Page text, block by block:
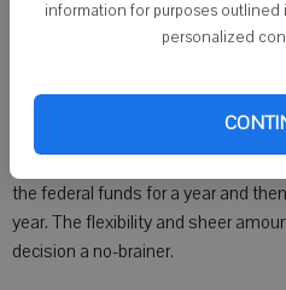
information for purposes outlined
personalized
What people don't understand is
means dollars that should have
University of Wisconsin schools
the federal funds for a year and
year. The flexibility and sheer
decision a no-brainer.